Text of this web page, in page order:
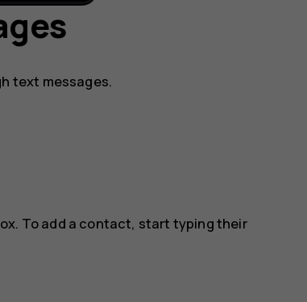
text messages.
To add a contact, start typing their